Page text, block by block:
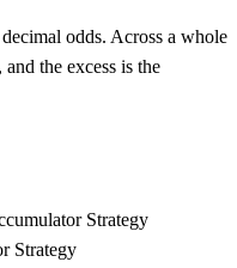
odds. Across a whole
the excess is the
Strategy
Strategy